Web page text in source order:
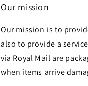
Our mission
Our mission is to
also to provide a
via Royal Mail are
when items arrive